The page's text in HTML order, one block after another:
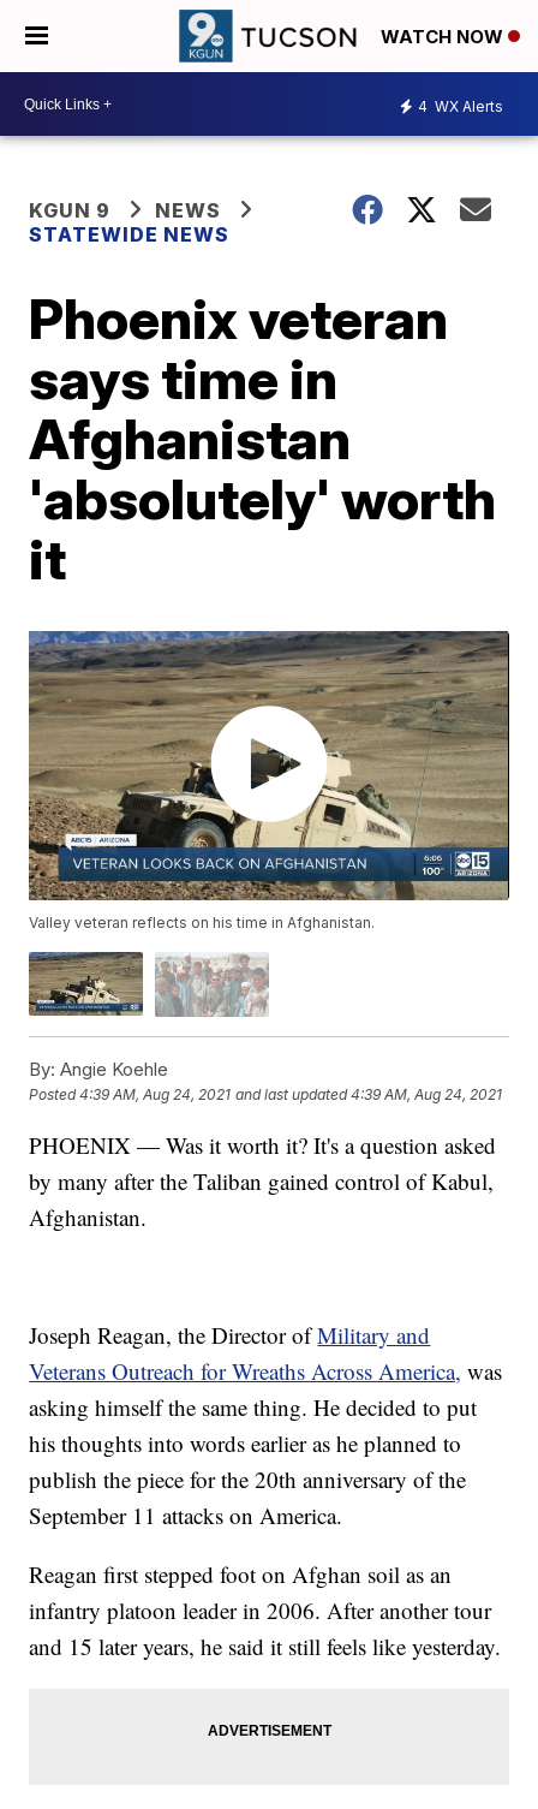
WATCH NOW
4 WX Alerts
KGUN 9
NEWS
STATEWIDE NEWS
Phoenix veteran
says time in
Afghanistan
'absolutely' worth
it
Valley veteran reflects on his time in Afghanistan.
By: Angie Koehle
Posted4:39 AM, Aug 24, 2021 and last updated 4:39 AM, Aug 24, 2021
PHOENIX — Was it worth it? It's a question asked
by many after the Taliban gained control of Kabul,
Afghanistan.
Joseph Reagan, the Director ofMilitary and
Veterans Outreach for Wreaths Across America, was
asking himself the same thing. He decided to put
his thoughts into words earlier as he planned to
publish the piece for the 20th anniversary of the
September 11 attacks on America.
Reagan first stepped foot on Afghan soil as an
infantry platoon leader in 2006. After another tour
and 15 later years, he said it still feels like yesterday.